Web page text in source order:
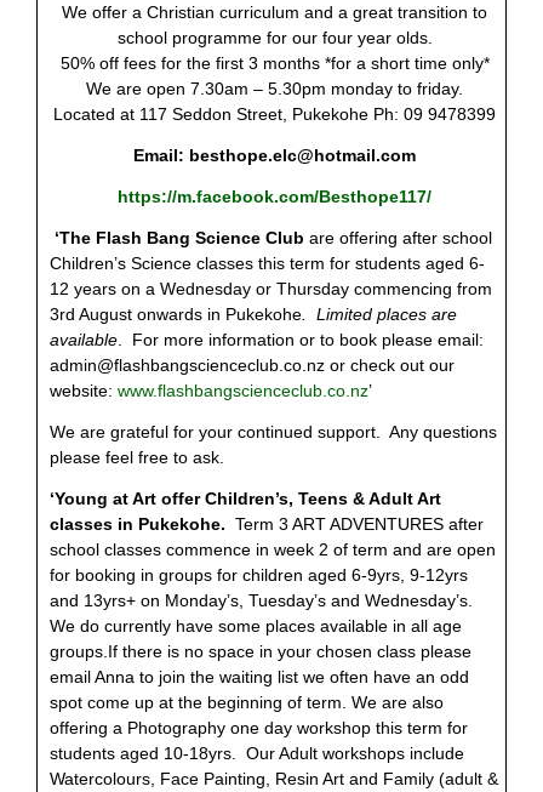
We offer a Christian curriculum and a great transition to
school programme for our four year olds.
50% off fees for the first 3 months *for a short time only*
We are open 7.30am – 5.30pm monday to friday.
Located at 117 Seddon Street, Pukekohe Ph: 09 9478399
Email: besthope.elc@hotmail.com
https://m.facebook.com/Besthope117/
‘The Flash Bang Science Club are offering after school
Children’s Science classes this term for students aged 6-
12 years on a Wednesday or Thursday commencing from
3rd August onwards in Pukekohe . Limited places are
available . For more information or to book please email:
admin@flashbangscienceclub.co.nz or check out our
website: www.flashbangscienceclub.co.nz’
We are grateful for your continued support. Any questions
please feel free to ask.
‘Young at Art offer Children’s, Teens & Adult Art
classes in Pukekohe. Term 3 ART ADVENTURES after
school classes commence in week 2 of term and are open
for booking in groups for children aged 6-9yrs, 9-12yrs
and 13yrs+ on Monday’s, Tuesday’s and Wednesday’s.
We do currently have some places available in all age
groups.If there is no space in your chosen class please
email Anna to join the waiting list we often have an odd
spot come up at the beginning of term. We are also
offering a Photography one day workshop this term for
students aged 10-18yrs. Our Adult workshops include
Watercolours, Face Painting, Resin Art and Family (adult &